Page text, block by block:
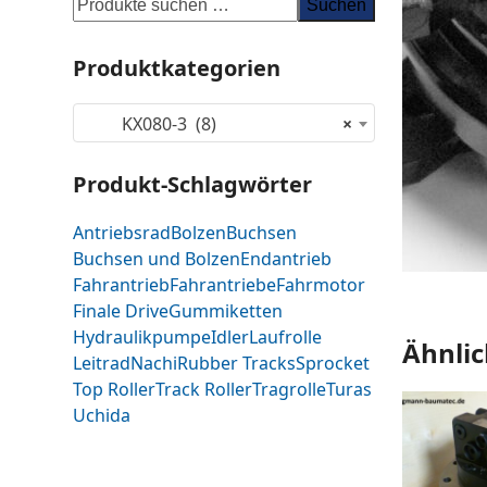
Suchen
Produktkategorien
×
KX080-3 (8)
Produkt-Schlagwörter
AntriebsradBolzenBuchsen
Buchsen und BolzenEndantrieb
FahrantriebFahrantriebeFahrmotor
Finale DriveGummiketten
HydraulikpumpeIdlerLaufrolle
LeitradNachiRubber TracksSprocket
Top RollerTrack RollerTragrolleTuras
Uchida